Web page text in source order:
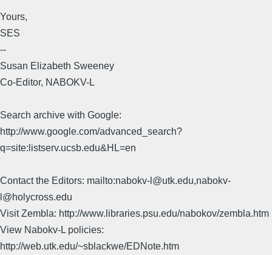
Yours,
SES
--
Susan Elizabeth Sweeney
Co-Editor, NABOKV-L
Search archive with Google:
http://www.google.com/advanced_search?
q=site:listserv.ucsb.edu&HL=en
Contact the Editors: mailto:nabokv-l@utk.edu,nabokv-
l@holycross.edu
Visit Zembla: http://www.libraries.psu.edu/nabokov/zembla.htm
View Nabokv-L policies:
http://web.utk.edu/~sblackwe/EDNote.htm